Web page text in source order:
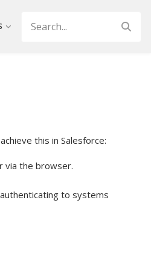
this in Salesforce:
via the browser.
to systems